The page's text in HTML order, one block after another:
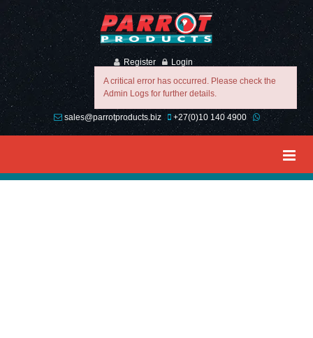
Register
Login
A critical error has occurred. Please check the
Admin Logs for further details.
sales@parrotproducts.biz +27(0)10 140 4900